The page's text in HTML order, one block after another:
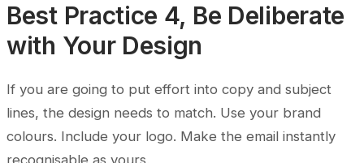
Best Practice 4, Be Deliberate
with Your Design
If you are going to put effort into copy and subject
lines, the design needs to match. Use your brand
colours. Include your logo. Make the email instantly